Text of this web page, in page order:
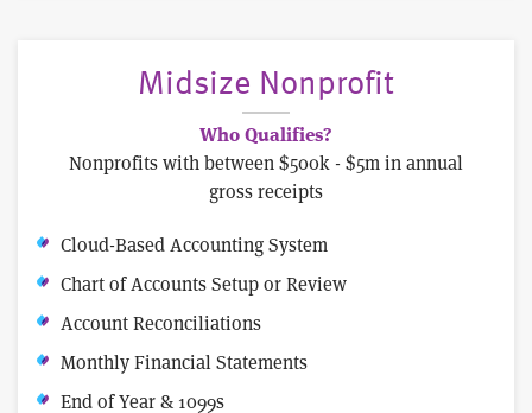
Midsize Nonprofit
Who Qualifies?
Nonprofits with between $500k - $5m in annual
gross receipts
Cloud-Based Accounting System
Chart of Accounts Setup or Review
Account Reconciliations
Monthly Financial Statements
End of Year & 1099s